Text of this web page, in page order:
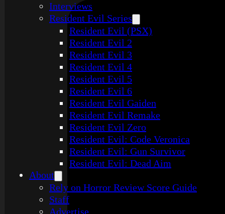
Interviews
Resident Evil Series
Resident Evil (PSX)
Resident Evil 2
Resident Evil 3
Resident Evil 4
Resident Evil 5
Resident Evil 6
Resident Evil Gaiden
Resident Evil Remake
Resident Evil Zero
Resident Evil: Code Veronica
Resident Evil: Gun Survivor
Resident Evil: Dead Aim
About
Rely on Horror Review Score Guide
Staff
Advertise